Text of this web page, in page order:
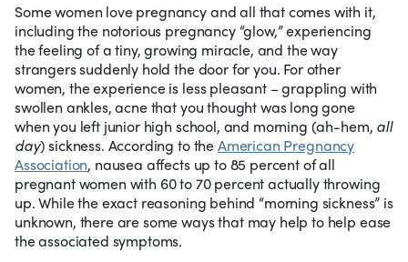
Some women love pregnancy and all that comes with it,
including the notorious pregnancy “glow,” experiencing
the feeling of a tiny, growing miracle, and the way
strangers suddenly hold the door for you. For other
women, the experience is less pleasant – grappling with
swollen ankles, acne that you thought was long gone
when you left junior high school, and morning (ah-hem, all
day) sickness. According to theAmerican Pregnancy
Association, nausea affects up to 85 percent of all
pregnant women with 60 to 70 percent actually throwing
up. While the exact reasoning behind “morning sickness” is
unknown, there are some ways that may help to help ease
the associated symptoms.